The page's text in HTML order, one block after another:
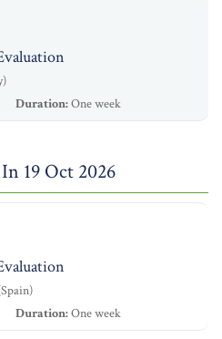
Duration:One week
19 Oct 2026
Duration:One week